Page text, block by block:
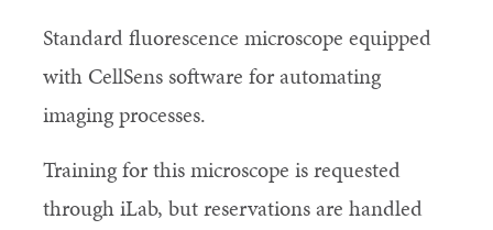
Standard fluorescence microscope equipped
with CellSens software for automating
imaging processes.
Training for this microscope is requested
through iLab, but reservations are handled